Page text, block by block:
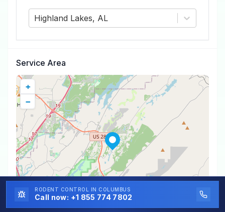
Highland Lakes, AL
Service Area
+
−
RODENT CONTROL IN COLUMBUS
Call now: +1 855 774 7802